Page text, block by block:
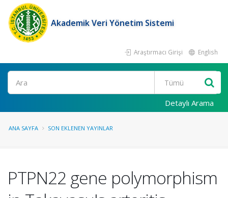
Akademik Veri Yönetim Sistemi
Araştırmacı Girişi English
Ara
Detaylı Arama
ANA SAYFA SON EKLENEN YAYINLAR
PTPN22 gene polymorphism